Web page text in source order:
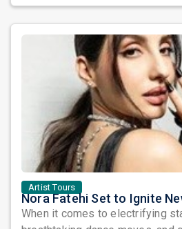
Artist Tours
When it comes to electrifying